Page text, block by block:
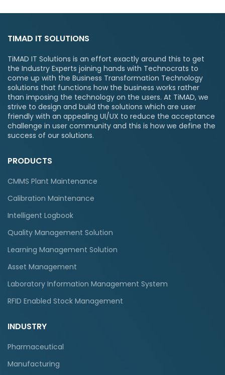
TIMAD IT SOLUTIONS
TiMAD IT Solutions is an effort exactly around this to get
the Industry Experts joining hands with Technocrats to
come up with the Business Transformation Technology
solutions that functions how the business works rather
than imposing the technology on the users. At TiMAD, we
strive to design and build the solutions which are user
friendly with an appealing UI/UX to reduce the acceptance
challenge in user community and this is how we define the
success of our solutions.
PRODUCTS
CMMS Plant Maintenance
Calibration Maintenance
Intelligent Logbook
Quality Management Solution
Learning Management Solution
Asset Management
Laboratory Information Management System
RFID Enabled Stock Management
INDUSTRY
Pharmaceutical
Manufacturing